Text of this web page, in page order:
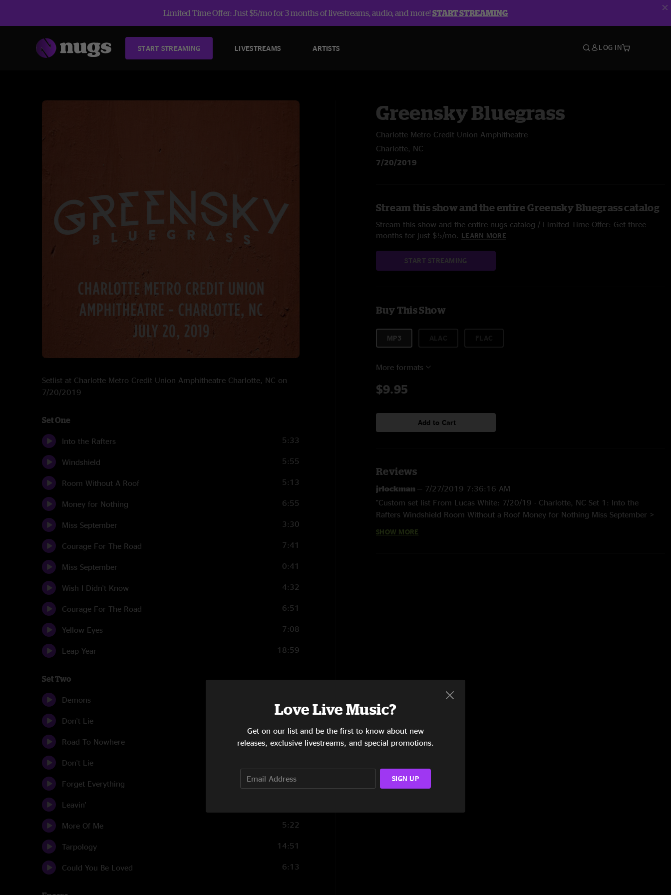
Limited Time Offer: Just $5/mo for 3 months of livestreams, audio, and more!START STREAMING
START STREAMING LIVESTREAMS ARTISTS LOG IN
Setlist at Charlotte Metro Credit Union Amphitheatre Charlotte, NC on
7/20/2019
Set One
Into the Rafters 5:33
Windshield 5:55
Room Without A Roof 5:13
Money for Nothing 6:55
Miss September 3:30
Courage For The Road 7:41
Miss September 0:41
Wish I Didn't Know 4:32
Courage For The Road 6:51
Yellow Eyes 7:08
Leap Year 18:59
Set Two
Demons
Don't Lie
Road To Nowhere 4:10
Don't Lie
Forget Everything 3:28
Leavin'
More Of Me 5:22
Tarpology 14:51
Could You Be Loved 6:13
Greensky Bluegrass
Charlotte Metro Credit Union Amphitheatre
Charlotte, NC
7/20/2019
Stream this show and the entire Greensky Bluegrass catalog
Stream this show and the entire nugs catalog / Limited Time Offer: Get three
months for just $5/mo. LEARN MORE
START STREAMING
Buy This Show
MP3
More formats
$9.95
Add to Cart
Reviews
jrlockman — 7/27/2019 7:36:16 AM
"Custom set list From Lucas White: 7/20/19 - Charlotte, NC Set 1: Into the
Rafters Windshield Room Without a Roof Money for Nothing Miss September >
Road Yellow Eyes (1) Leap Year (2) Set 2: Demons Blood Sucking F(r)iends Don’t
SHOW MORE
Love Live Music?
Get on our list and be the first to know about new
releases, exclusive livestreams, and special promotions.
SIGN UP